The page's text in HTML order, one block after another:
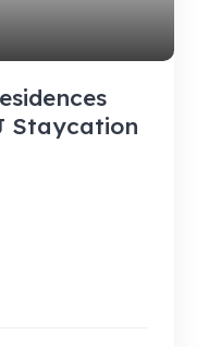
Staycation